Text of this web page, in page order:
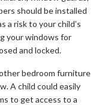
should be installed
a risk to your child’s
your windows for
and locked.
other bedroom furniture
A child could easily
to get access to a